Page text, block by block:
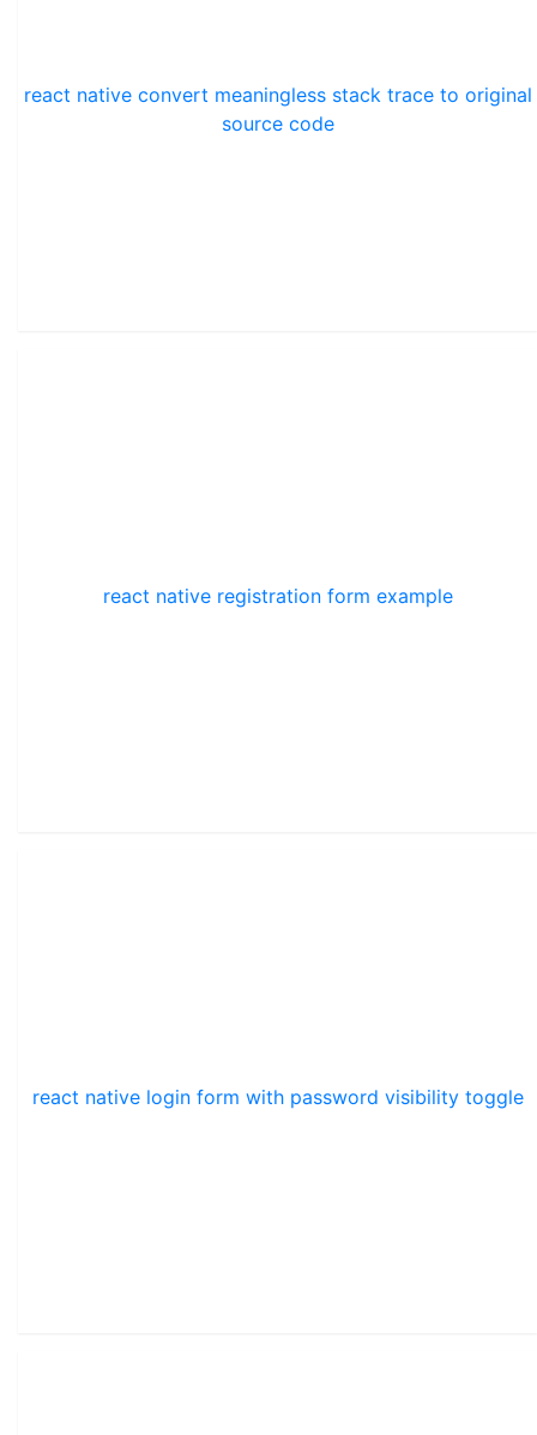
react native convert meaningless stack trace to original
source code
react native registration form example
react native login form with password visibility toggle